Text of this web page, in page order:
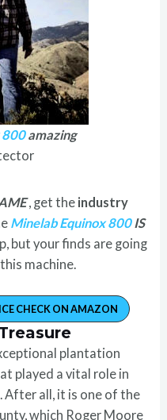
800amazing
, get the industry
Minelab Equinox 800IS
but your finds are going
machine.
CHECK ON AMAZON
plantation
played a vital role in
all, it is one of the
which Roger Moore